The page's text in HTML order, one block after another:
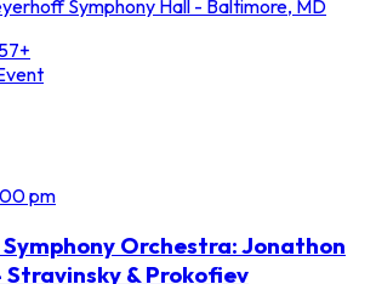
Symphony Hall - Baltimore, MD
pm
Orchestra: Jonathon
Stravinsky & Prokofiev